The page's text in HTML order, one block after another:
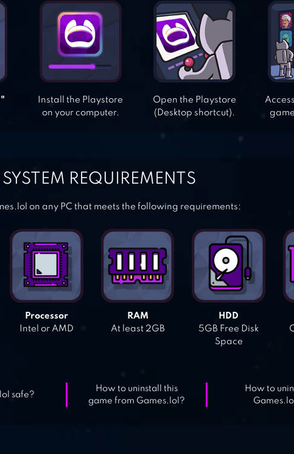
Install the Playstore
on your computer.
Open the Playstore
(Desktop shortcut).
REQUIREMENTS
on any PC that meets the following requirements:
Processor
Intel or AMD
RAM
At least 2GB
HDD
5GB Free Disk
Space
safe?
How to uninstall this
game from Games.lol?
How to